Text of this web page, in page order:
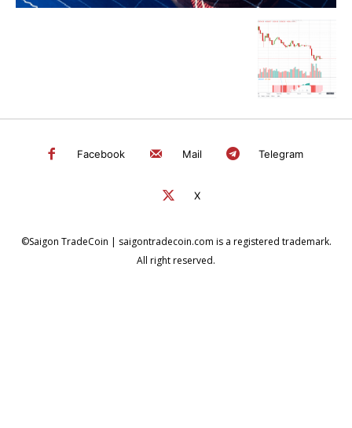
Facebook Mail Telegram
X
©Saigon TradeCoin | saigontradecoin.com is a registered trademark.
All right reserved.